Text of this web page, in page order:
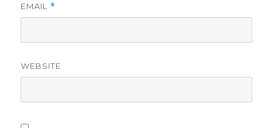
EMAIL *
WEBSITE